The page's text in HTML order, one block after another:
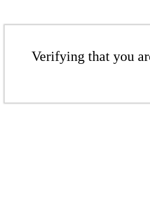
Verifying that you